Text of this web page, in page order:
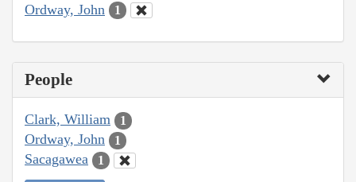
Ordway, John 1
People
Clark, William 1
Ordway, John 1
Sacagawea 1